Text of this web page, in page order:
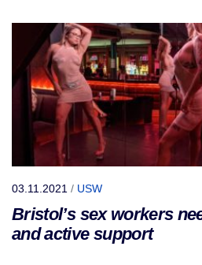
03.11.2021 / USW
Bristol’s sex workers
and active support